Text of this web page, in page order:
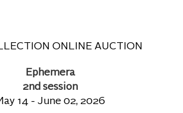
ONLINE AUCTION
Ephemera
2nd session
14 - June 02, 2026